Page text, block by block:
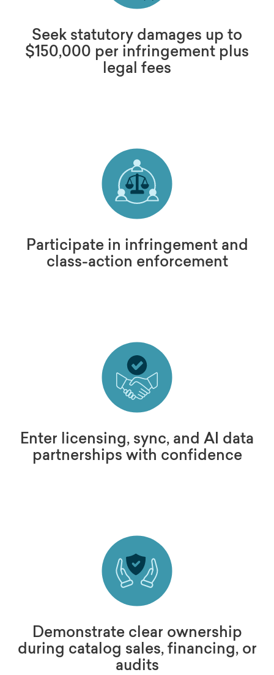
Seek statutory damages up to
$150,000 per infringement plus
legal fees
Participate in infringement and
class-action enforcement
Enter licensing, sync, and AI data
partnerships with confidence
Demonstrate clear ownership
during catalog sales, financing, or
audits